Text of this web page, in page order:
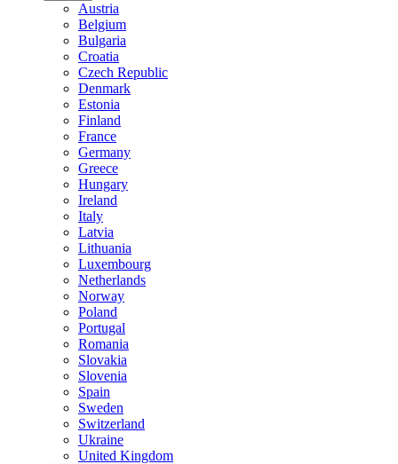
Austria
Belgium
Bulgaria
Croatia
Czech Republic
Denmark
Estonia
Finland
France
Germany
Greece
Hungary
Ireland
Italy
Latvia
Lithuania
Luxembourg
Netherlands
Norway
Poland
Portugal
Romania
Slovakia
Slovenia
Spain
Sweden
Switzerland
Ukraine
United Kingdom